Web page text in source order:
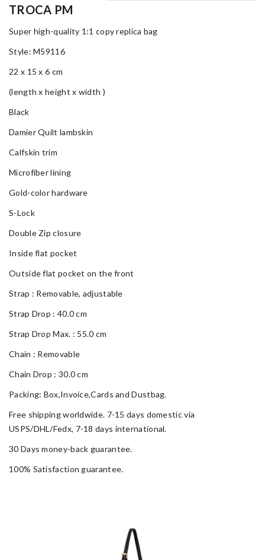
TROCA PM
Super high-quality 1:1 copy replica bag
Style: M59116
22 x 15 x 6 cm
(length x height x width )
Black
Damier Quilt lambskin
Calfskin trim
Microfiber lining
Gold-color hardware
S-Lock
Double Zip closure
Inside flat pocket
Outside flat pocket on the front
Strap : Removable, adjustable
Strap Drop : 40.0 cm
Strap Drop Max. : 55.0 cm
Chain : Removable
Chain Drop : 30.0 cm
Packing: Box,Invoice,Cards and Dustbag.
Free shipping worldwide. 7-15 days domestic via
USPS/DHL/Fedx, 7-18 days international.
30 Days money-back guarantee.
100% Satisfaction guarantee.